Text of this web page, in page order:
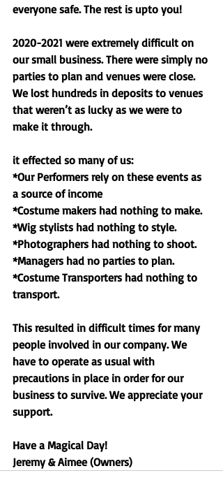
everyone safe. The rest is upto you!
2020-2021 were extremely difficult on
our small business. There were simply no
parties to plan and venues were close.
We lost hundreds in deposits to venues
that weren’t as lucky as we were to
make it through.
it effected so many of us:
*Our Performers rely on these events as
a source of income
*Costume makers had nothing to make.
*Wig stylists had nothing to style.
*Photographers had nothing to shoot.
*Managers had no parties to plan.
*Costume Transporters had nothing to
transport.
This resulted in difficult times for many
people involved in our company. We
have to operate as usual with
precautions in place in order for our
business to survive. We appreciate your
support.
Have a Magical Day!
Jeremy & Aimee (Owners)